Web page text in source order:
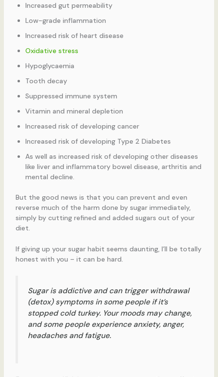
Increased gut permeability
Low-grade inflammation
Increased risk of heart disease
Oxidative stress
Hypoglycaemia
Tooth decay
Suppressed immune system
Vitamin and mineral depletion
Increased risk of developing cancer
Increased risk of developing Type 2 Diabetes
As well as increased risk of developing other diseases
like liver and inflammatory bowel disease, arthritis and
mental decline.
But the good news is that you can prevent and even
reverse much of the harm done by sugar immediately,
simply by cutting refined and added sugars out of your
diet.
If giving up your sugar habit seems daunting, I’ll be totally
honest with you – it can be hard.
Sugar is addictive and can trigger withdrawal
(detox) symptoms in some people if it’s
stopped cold turkey. Your moods may change,
and some people experience anxiety, anger,
headaches and fatigue.